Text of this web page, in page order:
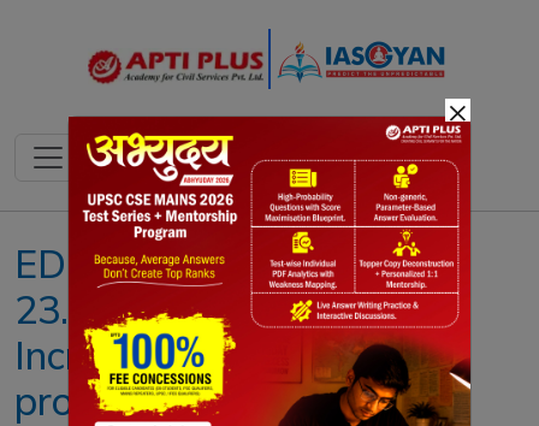
EDITORIAL ANALYSIS !!
23.AUGUST.2019 !! (
Increasing Investment to
promote growth )
×